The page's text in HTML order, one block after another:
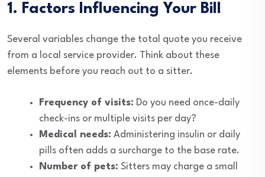
1. Factors Influencing Your Bill
Several variables change the total quote you receive
from a local service provider. Think about these
elements before you reach out to a sitter.
Frequency of visits: Do you need once-daily
check-ins or multiple visits per day?
Medical needs: Administering insulin or daily
pills often adds a surcharge to the base rate.
Number of pets: Sitters may charge a small